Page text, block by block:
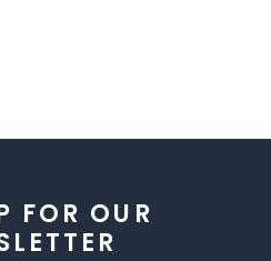
FOR OUR